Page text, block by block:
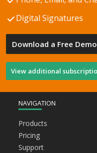
Digital Signatures
Download a Free
View additional
NAVIGATION
Products
Pricing
Support